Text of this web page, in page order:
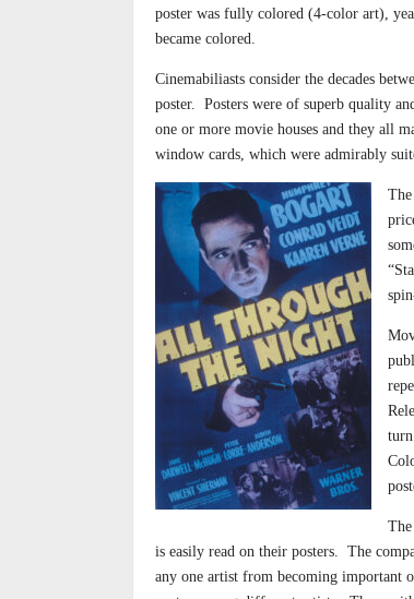
poster was fully colored (4-color art),
became colored.
Cinemabiliasts consider the decades
poster. Posters were of superb quality
one or more movie houses and they all
window cards, which were admirably
is easily read on their posters. The
any one artist from becoming important